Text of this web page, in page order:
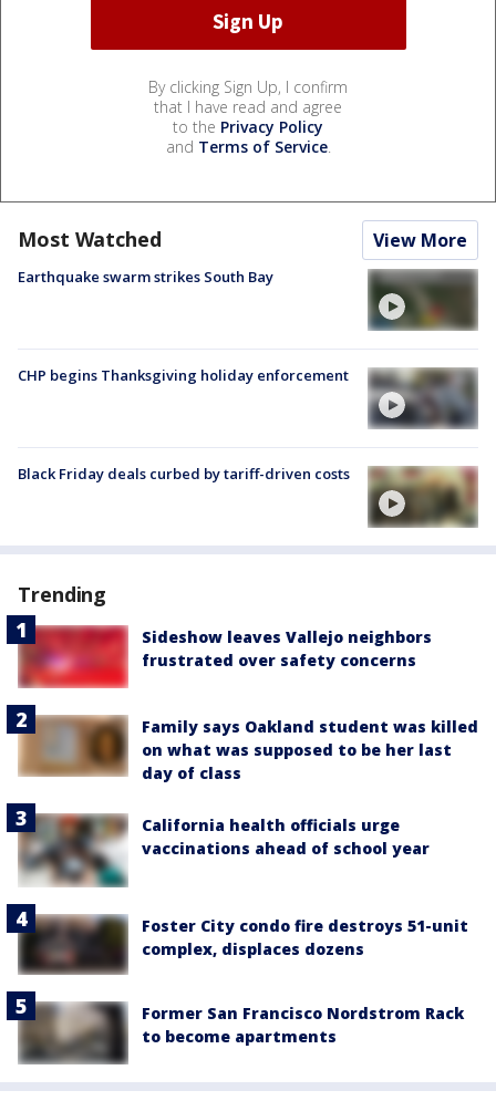
By clicking Sign Up, I confirm
that I have read and agree
to the Privacy Policy
and Terms of Service.
Most Watched View More
Earthquake swarm strikes South Bay
CHP begins Thanksgiving holiday enforcement
Black Friday deals curbed by tariff-driven costs
Trending
Sideshow leaves Vallejo neighbors
frustrated over safety concerns
Family says Oakland student was killed
on what was supposed to be her last
day of class
California health officials urge
vaccinations ahead of school year
Foster City condo fire destroys 51-unit
complex, displaces dozens
Former San Francisco Nordstrom Rack
to become apartments